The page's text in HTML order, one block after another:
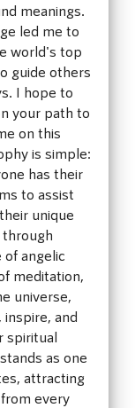
meanings.
led me to
world's top
guide others
I hope to
your path to
on this
is simple:
has their
to assist
unique
of angelic
meditation,
universe,
and
spiritual
as one
attracting
every